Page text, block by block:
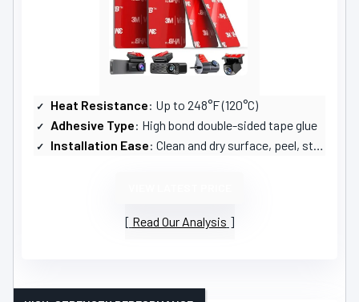
Heat Resistance: Up to 248°F (120°C)
Adhesive Type: High bond double-sided tape glue
Installation Ease: Clean and dry surface, peel, stick, press
Read Our Analysis